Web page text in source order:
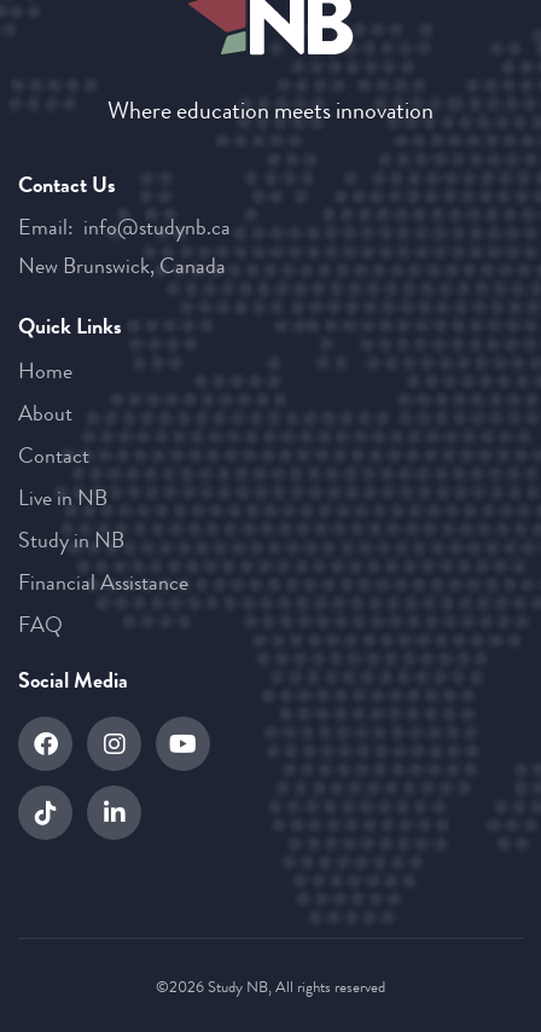
Where education meets innovation
Contact Us
Email: ac.bnyduts@ofni
New Brunswick, Canada
Quick Links
Home
About
Contact
Live in NB
Study in NB
Financial Assistance
FAQ
Social Media
©2026 Study NB, All rights reserved